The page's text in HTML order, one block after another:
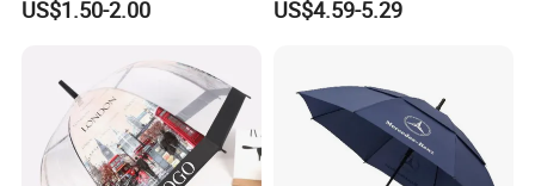
your request and express to you for your confirmation .Q5:Do you
Q7:Is sample available?Yes.
Windproof Business Rain
US$1.50-2.00
Fishing Umbrella Trendy
US$4.59-5.29